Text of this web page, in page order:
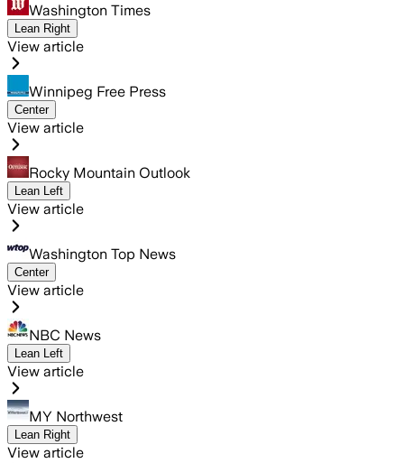
Washington Times
Lean Right
View article
Winnipeg Free Press
Center
View article
Rocky Mountain Outlook
Lean Left
View article
Washington Top News
Center
View article
NBC News
Lean Left
View article
MY Northwest
Lean Right
View article